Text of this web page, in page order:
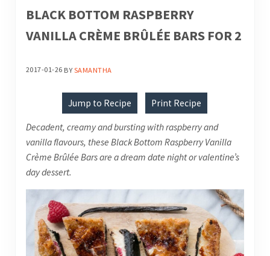
BLACK BOTTOM RASPBERRY
VANILLA CRÈME BRÛLÉE BARS FOR 2
2017-01-26 BYSAMANTHA
Jump to Recipe Print Recipe
Decadent, creamy and bursting with raspberry and
vanilla flavours, these Black Bottom Raspberry Vanilla
Crème Brûlée Bars are a dream date night or valentine’s
day dessert.